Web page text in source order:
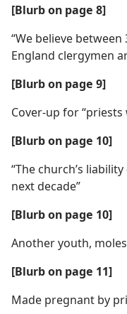
[Blurb on page 8]
“We believe
England clergymen
[Blurb on page 9]
Cover-up for
[Blurb on page 10]
“The church’s
next decade”
[Blurb on page 10]
Another youth,
[Blurb on page 11]
Made pregnant by